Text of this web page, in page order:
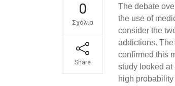
0
Σχόλια
Share
The debate
the use of
consider the
addictions.
confirmed this
study looked
high